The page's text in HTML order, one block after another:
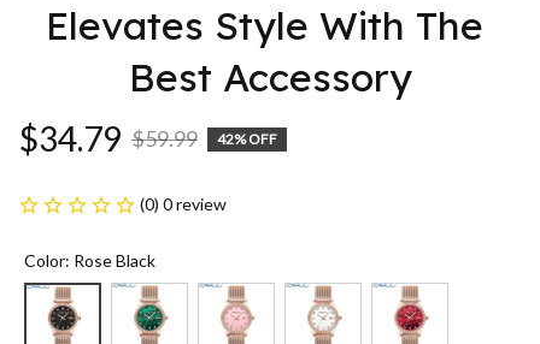
Elevates Style With The
Best Accessory
$34.79 $59.99 42% OFF
(0) 0 review
Color: Rose Black